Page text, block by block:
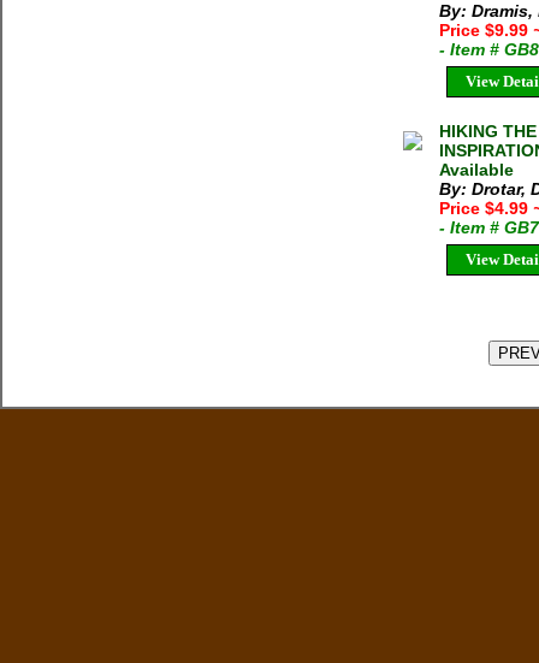
By: Dramis,
Price $9.99
- Item #
View
HIKING
Available
By: Drotar,
Price $4.99
- Item #
View